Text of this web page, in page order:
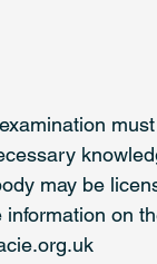
may be
information on